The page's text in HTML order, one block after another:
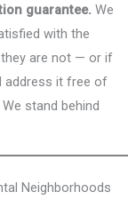
guarantee. We
with the
are not — or if
address it free of
stand behind
Neighborhoods